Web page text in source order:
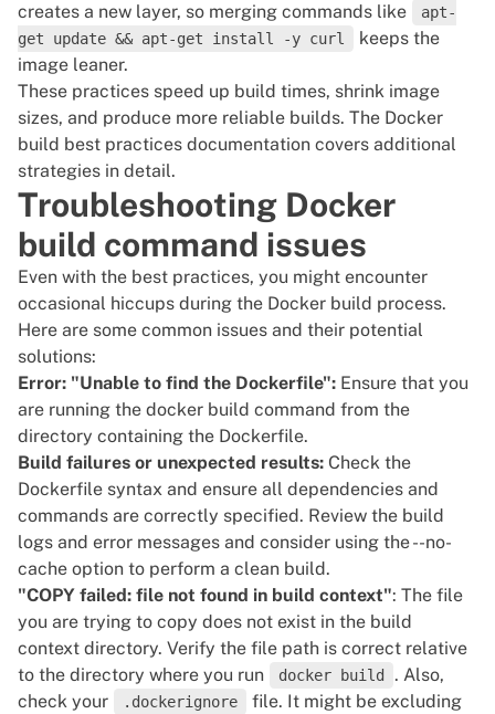
creates a new layer, so merging commands like
apt-
get update && apt-get install -y curl
keeps the
image leaner.
These practices speed up build times, shrink image
sizes, and produce more reliable builds. The Docker
build best practices documentation covers additional
strategies in detail.
Troubleshooting Docker
build command issues
Even with the best practices, you might encounter
occasional hiccups during the Docker build process.
Here are some common issues and their potential
solutions:
Error: "Unable to find the Dockerfile": Ensure that you
are running the docker build command from the
directory containing the Dockerfile.
Build failures or unexpected results: Check the
Dockerfile syntax and ensure all dependencies and
commands are correctly specified. Review the build
logs and error messages and consider using the --no-
cache option to perform a clean build.
"COPY failed: file not found in build context": The file
you are trying to copy does not exist in the build
context directory. Verify the file path is correct relative
to the directory where you run
docker build
. Also,
check your
.dockerignore
file. It might be excluding